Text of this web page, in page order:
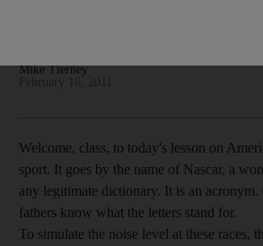
Mike Tierney
Welcome, class, to today's lesson on
sport. It goes by the name of Nascar, a
any legitimate dictionary. It is an
fathers know what the letters stand for.
To simulate the noise level at these races,